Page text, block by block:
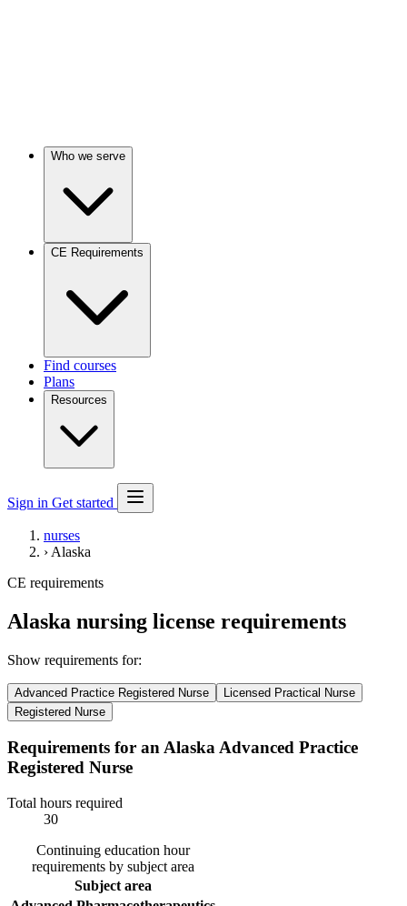
Who we serve
CE Requirements
Find courses
Plans
Resources
Sign in Get started
nurses
› Alaska
CE requirements
Alaska nursing license requirements
Show requirements for:
Advanced Practice Registered Nurse
Licensed Practical Nurse
Registered Nurse
Requirements for an Alaska Advanced Practice
Registered Nurse
Total hours required
30
Continuing education hour
requirements by subject area
Subject area